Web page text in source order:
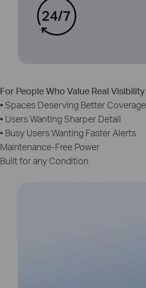
For People Who Value Real Visibility
• Spaces Deserving Better Coverage
• Users Wanting Sharper Detail
• Busy Users Wanting Faster Alerts
Maintenance‑Free Power
Built for any Condition